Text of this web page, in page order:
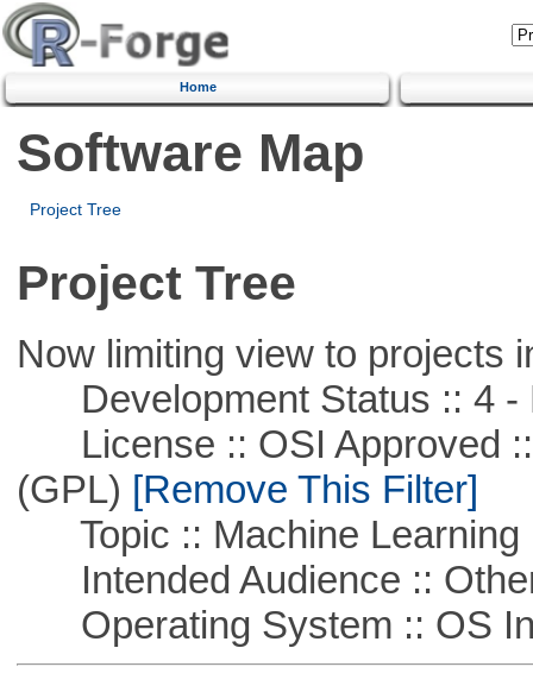
Home
Software Map
Project Tree
Project Tree
Now limiting view to projects
Development Status :: 4 -
License :: OSI Approved ::
(GPL) [Remove This Filter]
Topic :: Machine Learning
Intended Audience ::
Operating System :: OS